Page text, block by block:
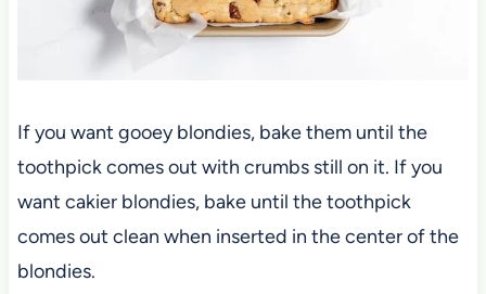
If you want gooey blondies, bake them until the
toothpick comes out with crumbs still on it. If you
want cakier blondies, bake until the toothpick
comes out clean when inserted in the center of the
blondies.